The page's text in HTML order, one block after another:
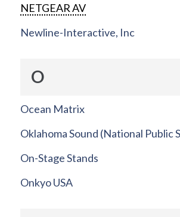
NETGEAR AV
Newline-Interactive, Inc
O
Ocean Matrix
Oklahoma Sound (National Public
On-Stage Stands
Onkyo USA